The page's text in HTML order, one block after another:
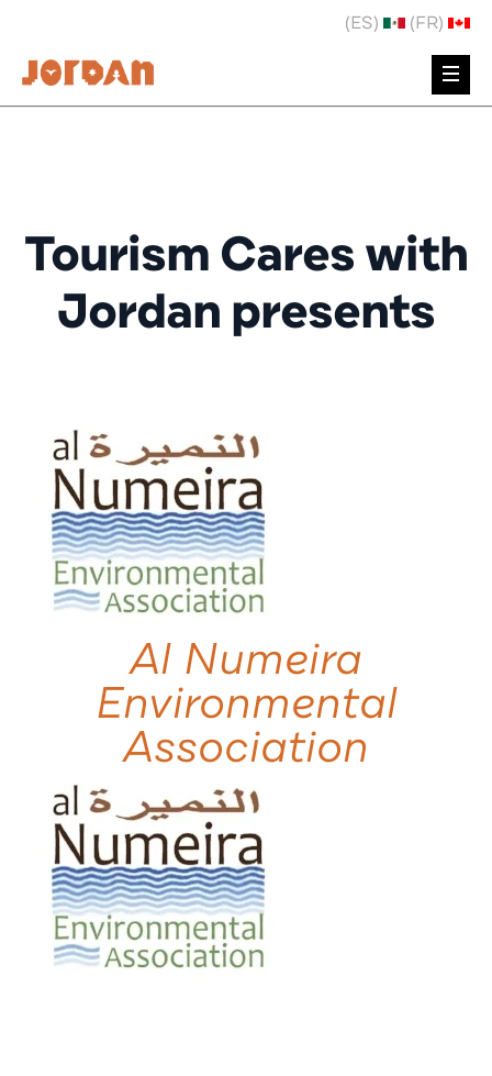
(ES) (FR)
Tourism Cares with
Jordan presents
Al Numeira
Environmental
Association